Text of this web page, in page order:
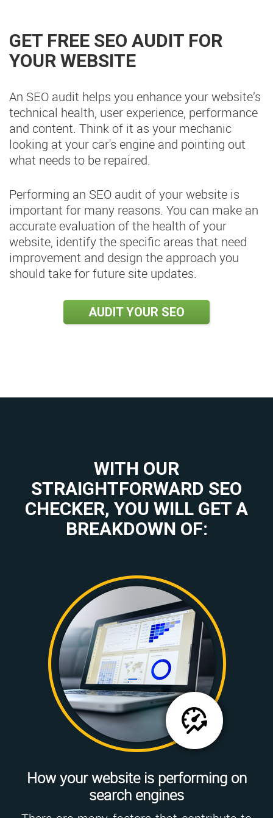
GET FREE SEO AUDIT FOR
YOUR WEBSITE
An SEO audit helps you enhance your website’s
technical health, user experience, performance
and content. Think of it as your mechanic
looking at your car's engine and pointing out
what needs to be repaired.
Performing an SEO audit of your website is
important for many reasons. You can make an
accurate evaluation of the health of your
website, identify the specific areas that need
improvement and design the approach you
should take for future site updates.
AUDIT YOUR SEO
WITH OUR
STRAIGHTFORWARD SEO
CHECKER, YOU WILL GET A
BREAKDOWN OF:
How your website is performing on
search engines